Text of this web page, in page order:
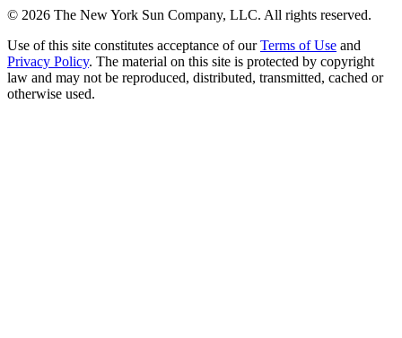
© 2026 The New York Sun Company, LLC. All rights reserved.
Use of this site constitutes acceptance of our Terms of Use and
Privacy Policy. The material on this site is protected by copyright
law and may not be reproduced, distributed, transmitted, cached or
otherwise used.